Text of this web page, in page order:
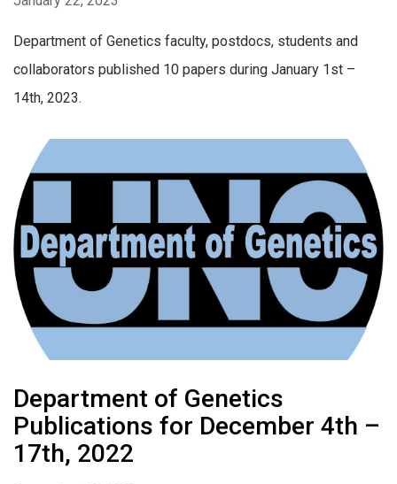
Department of Genetics faculty, postdocs, students and
collaborators published 10 papers during January 1st –
14th, 2023.
Department of Genetics
Publications for December 4th –
17th, 2022